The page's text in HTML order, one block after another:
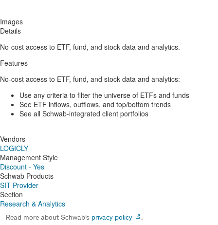
Images
Details
No-cost access to ETF, fund, and stock data and analytics.
Features
No-cost access to ETF, fund, and stock data and analytics:
Use any criteria to filter the universe of ETFs and funds
See ETF inflows, outflows, and top/bottom trends
See all Schwab-integrated client portfolios
Vendors
LOGICLY
Management Style
Discount - Yes
Schwab Products
SIT Provider
Section
Research & Analytics
Read more about Schwab's privacy policy
.